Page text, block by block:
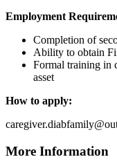
Employment
Completion of
Ability to obtain
Formal training in
asset
How to apply:
More Information